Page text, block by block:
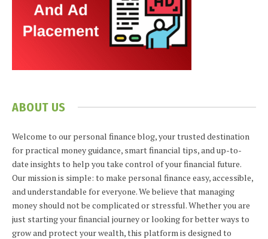
ABOUT US
Welcome to our personal finance blog, your trusted destination
for practical money guidance, smart financial tips, and up-to-
date insights to help you take control of your financial future.
Our mission is simple: to make personal finance easy, accessible,
and understandable for everyone. We believe that managing
money should not be complicated or stressful. Whether you are
just starting your financial journey or looking for better ways to
grow and protect your wealth, this platform is designed to